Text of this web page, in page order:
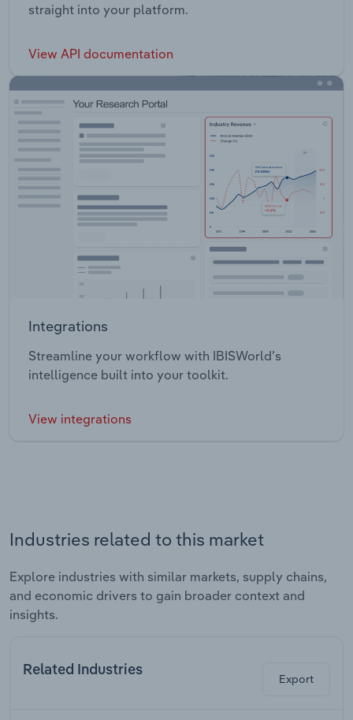
straight into your platform.
View API documentation
Integrations
Streamline your workflow with IBISWorld’s
intelligence built into your toolkit.
View integrations
Industries related to this market
Explore industries with similar markets, supply chains,
and economic drivers to gain broader context and
insights.
Related Industries
Export